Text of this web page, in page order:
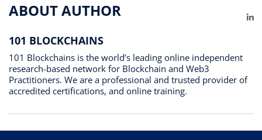
ABOUT AUTHOR
101 BLOCKCHAINS
101 Blockchains is the world’s leading online independent
research-based network for Blockchain and Web3
Practitioners. We are a professional and trusted provider of
accredited certifications, and online training.